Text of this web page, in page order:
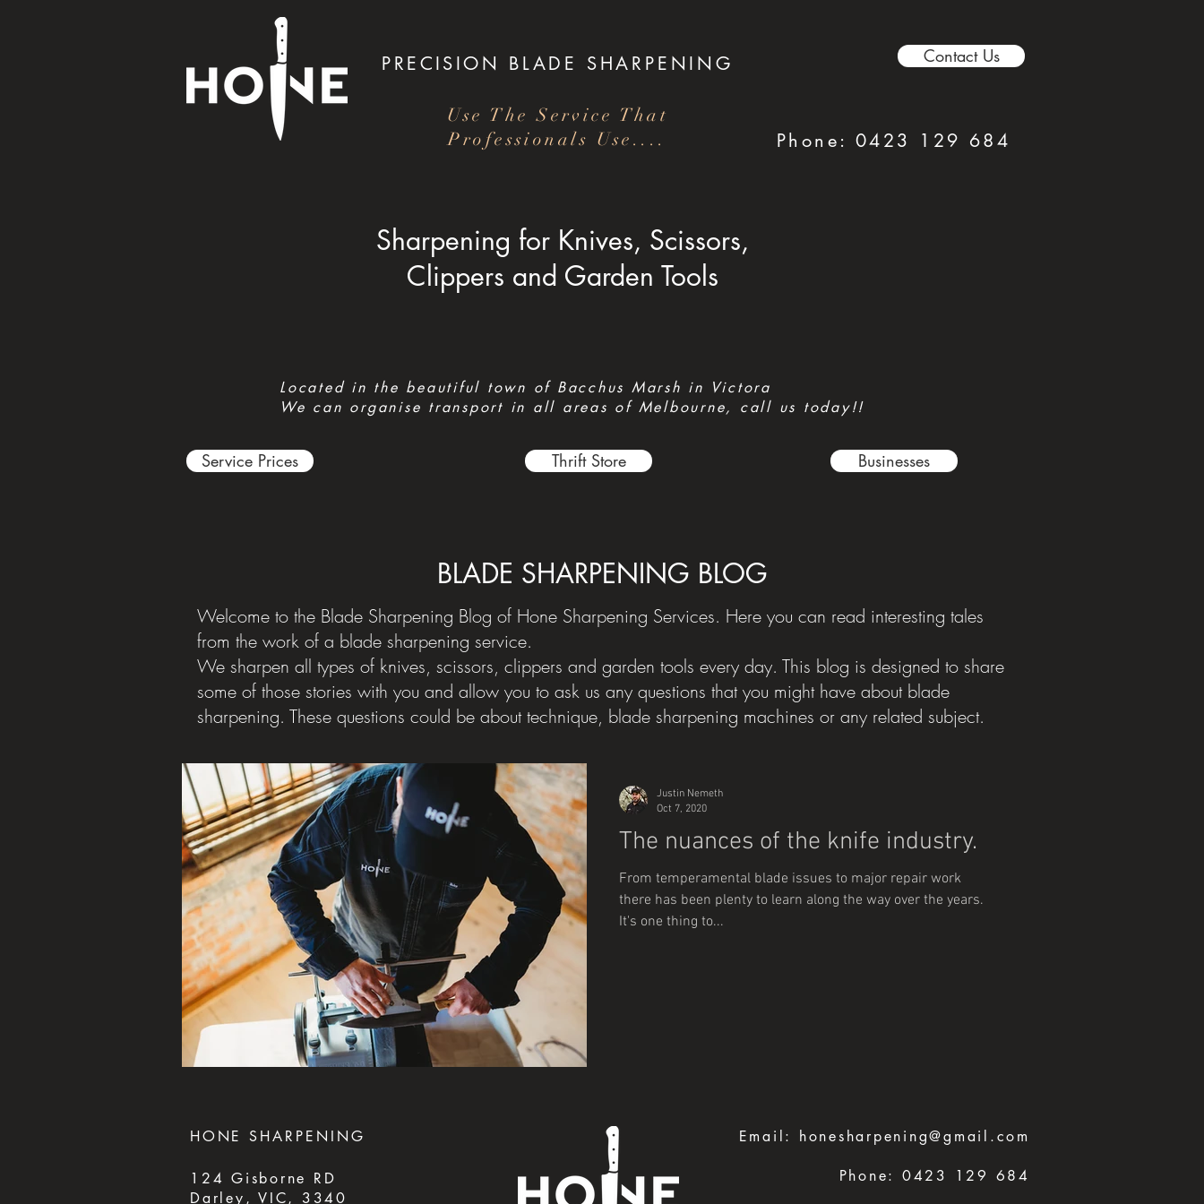
PRECISION BLADE SHARPENING Contact Us
Use The Service That
Professionals Use....
Phone: 0423 129 684
Sharpening for Knives, Scissors,
Clippers and Garden Tools
Located in the beautiful town of Bacchus Marsh in Victora
We can organise transport in all areas of Melbourne, call us today!!
Service Prices Thrift Store Businesses
BLADE SHARPENING BLOG
Welcome to the Blade Sharpening Blog of Hone Sharpening Services. Here you can read interesting tales
from the work of a blade sharpening service.
We sharpen all types of knives, scissors, clippers and garden tools every day. This blog is designed to share
some of those stories with you and allow you to ask us any questions that you might have about blade
sharpening. These questions could be about technique, blade sharpening machines or any related subject.
The nuances of the knife industry.
From temperamental blade issues to major repair work
there has been plenty to learn along the way over the years.
It's one thing to...
Justin Nemeth
Oct 7, 2020
HONE SHARPENING
124 Gisborne RD
Darley, VIC, 3340
Email: honesharpening@gmail.com
Phone: 0423 129 684